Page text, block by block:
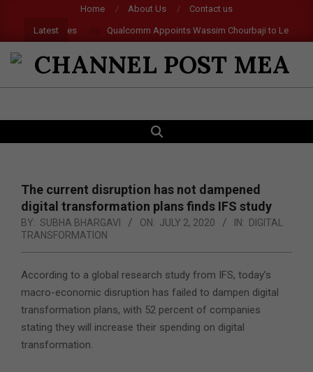
content
Home About Us Contact us
Latest
AR Glasses Qualcomm Appoints Wassim Chourbaji to Lead EMEA
CHANNEL
POST
MEA
Navigation
SEARCH
The current disruption has not dampened
digital transformation plans finds IFS study
BY: SUBHA BHARGAVI ON: JULY 2, 2020 IN: DIGITAL
TRANSFORMATION
According to a global research study from IFS, today’s
macro-economic disruption has failed to dampen digital
transformation plans, with 52 percent of companies
stating they will increase their spending on digital
transformation.